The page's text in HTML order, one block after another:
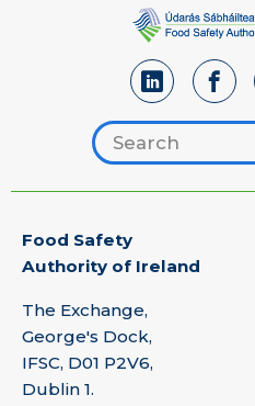
Search footer
Hint
Food Safety
Authority of Ireland
The Exchange,
George's Dock,
IFSC, D01 P2V6,
Dublin 1.